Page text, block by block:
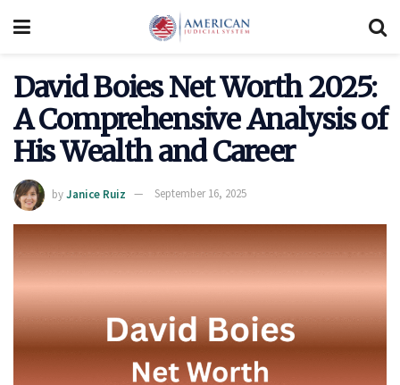
David Boies Net Worth 2025:
A Comprehensive Analysis of
His Wealth and Career
byJanice Ruiz September 16, 2025